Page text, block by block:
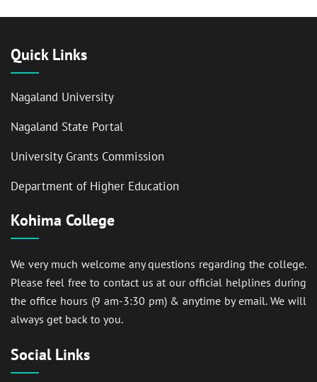
Quick Links
Nagaland University
Nagaland State Portal
University Grants Commission
Department of Higher Education
Kohima College
We very much welcome any questions regarding the college.
Please feel free to contact us at our official helplines during
the office hours (9 am-3:30 pm) & anytime by email. We will
always get back to you.
Social Links